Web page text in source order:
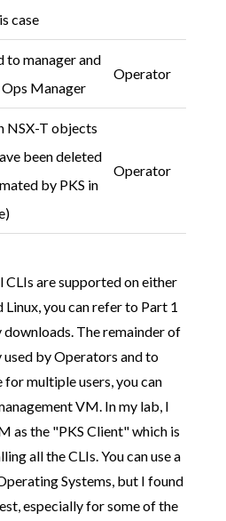
case
to manager and
Manager
Operator
NSX-T objects
been deleted
by PKS in
Operator
CLIs are supported on either
you can refer to Part 1
The remainder of
by Operators and to
multiple users, you can
VM. In my lab, I
as the "PKS Client" which is
all the CLIs. You can use a
Systems, but I found
especially for some of the